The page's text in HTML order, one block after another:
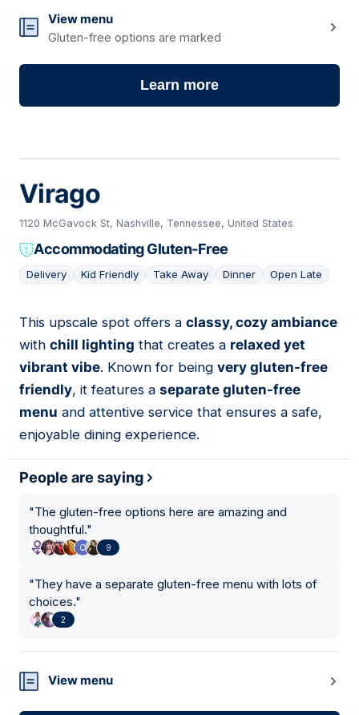
View menu
Gluten-free options are marked
Learn more
Virago
1120 McGavock St, Nashville, Tennessee, United States
Accommodating Gluten-Free
Delivery Kid Friendly Take Away Dinner Open Late
16
This upscale spot offers a classy, cozy ambiance
with chill lighting that creates a relaxed yet
vibrant vibe. Known for being very gluten-free
friendly, it features a separate gluten-free
menu and attentive service that ensures a safe,
enjoyable dining experience.
People are saying
"The gluten-free options here are amazing and
thoughtful."
9
"They have a separate gluten-free menu with lots of
choices."
2
View menu